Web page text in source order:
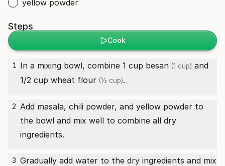
yellow powder
Steps
Cook
1 In a mixing bowl, combine 1 cup besan (1 cup) and
1/2 cup wheat flour (½ cup).
2 Add masala, chili powder, and yellow powder to
the bowl and mix well to combine all dry
ingredients.
3 Gradually add water to the dry ingredients and mix